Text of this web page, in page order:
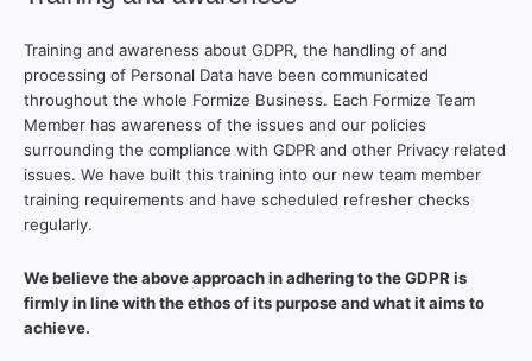
Training and awareness about GDPR, the handling of and
processing of Personal Data have been communicated
throughout the whole Formize Business. Each Formize Team
Member has awareness of the issues and our policies
surrounding the compliance with GDPR and other Privacy related
issues. We have built this training into our new team member
training requirements and have scheduled refresher checks
regularly.
We believe the above approach in adhering to the GDPR is
firmly in line with the ethos of its purpose and what it aims to
achieve.